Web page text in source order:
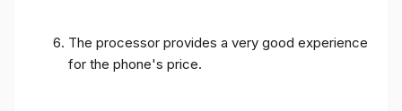
The processor provides a very good experience
for the phone's price.